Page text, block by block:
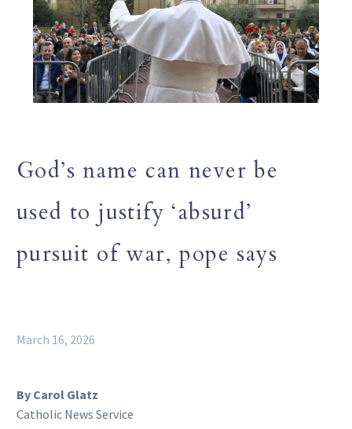
God’s name can never be
used to justify ‘absurd’
pursuit of war, pope says
March 16, 2026
By Carol Glatz
Catholic News Service